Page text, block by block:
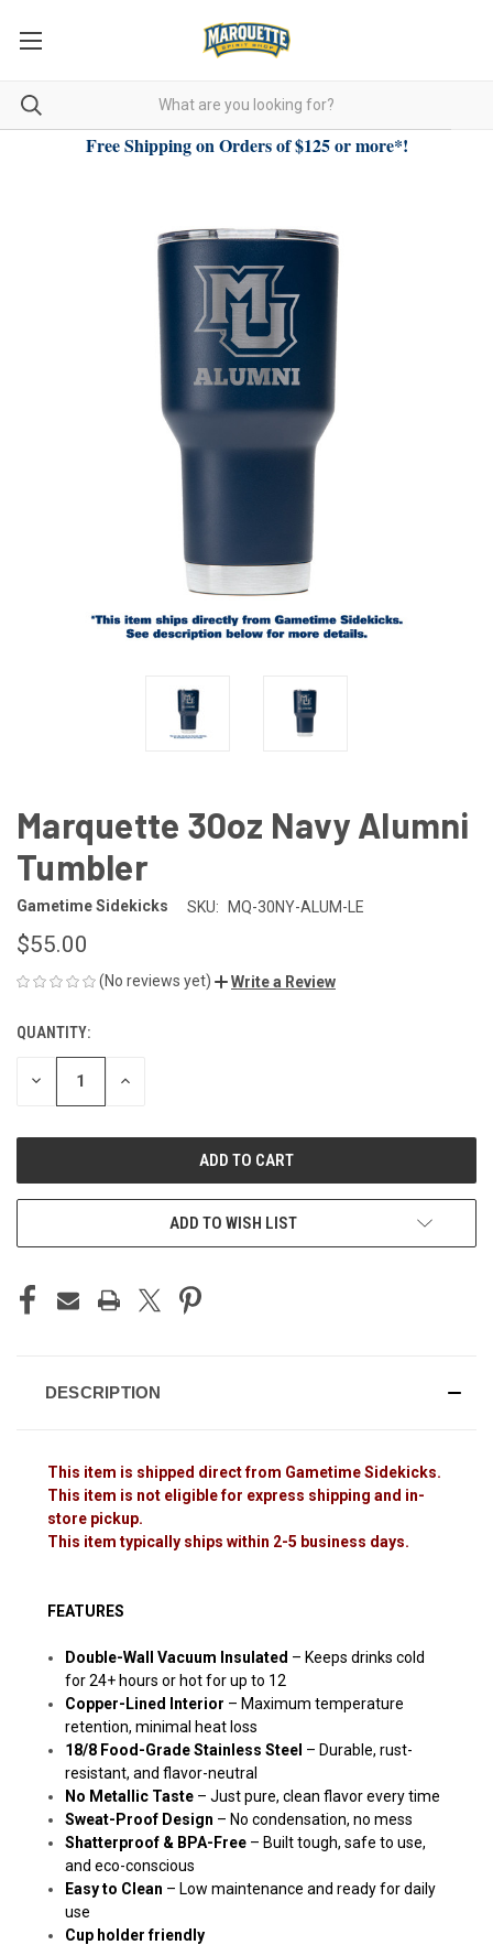
Free Shipping on Orders of $125 or more*!
Marquette 30oz Navy Alumni
Tumbler
Gametime Sidekicks SKU: MQ-30NY-ALUM-LE
$55.00
(No reviews yet) Write a Review
CURRENT
STOCK:
QUANTITY:
DECREASE INCREASE
ADD TO WISH LIST
DESCRIPTION
This item is shipped direct from Gametime Sidekicks.
This item is not eligible for express shipping and in-
store pickup.
This item typically ships within 2-5 business days.
FEATURES
Double-Wall Vacuum Insulated – Keeps drinks cold
for 24+ hours or hot for up to 12
Copper-Lined Interior – Maximum temperature
retention, minimal heat loss
18/8 Food-Grade Stainless Steel – Durable, rust-
resistant, and flavor-neutral
No Metallic Taste – Just pure, clean flavor every time
Sweat-Proof Design – No condensation, no mess
Shatterproof & BPA-Free – Built tough, safe to use,
and eco-conscious
Easy to Clean – Low maintenance and ready for daily
use
Cup holder friendly